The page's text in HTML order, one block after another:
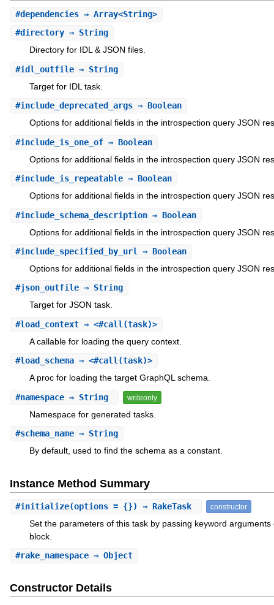
#dependencies⇒ Array<String>
#directory⇒ String
Directory for IDL & JSON files.
#idl_outfile⇒ String
Target for IDL task.
#include_deprecated_args⇒ Boolean
Options for additional fields in the introspection query JSON
#include_is_one_of⇒ Boolean
Options for additional fields in the introspection query JSON
#include_is_repeatable⇒ Boolean
Options for additional fields in the introspection query JSON
#include_schema_description⇒ Boolean
Options for additional fields in the introspection query JSON
#include_specified_by_url ⇒ Boolean
Options for additional fields in the introspection query JSON
#json_outfile⇒ String
Target for JSON task.
#load_context⇒ <#call(task)>
A callable for loading the query context.
#load_schema⇒ <#call(task)>
A proc for loading the target GraphQL schema.
#namespace⇒ String writeonly
Namespace for generated tasks.
#schema_name⇒ String
By default, used to find the schema as a constant.
Instance Method Summary
#initialize(options = {}) ⇒ RakeTask constructor
Set the parameters of this task by passing keyword
block.
#rake_namespace⇒ Object
Constructor Details